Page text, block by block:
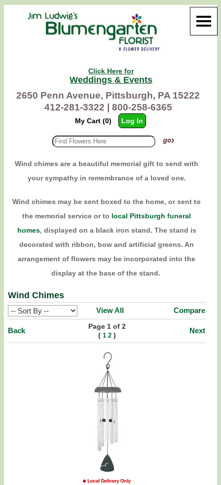
Click Here for
Weddings & Events
2650 Penn Avenue, Pittsburgh, PA 15222
412-281-3322 |
800-258-6365
My Cart (0) Log In
Wind chimes are a beautiful memorial gift to send with
your sympathy in remembrance of a loved one.
Wind chimes may be sent boxed to the home, or sent to
the memorial service or to local Pittsburgh funeral
homes, displayed on a black iron stand. The stand is
decorated with ribbon, bow and artificial greens. An
arrangement of flowers may be incorporated into the
display at the base of the stand.
Wind Chimes
View All Compare
Back
Page 1 of 2
( 1 2)
Next